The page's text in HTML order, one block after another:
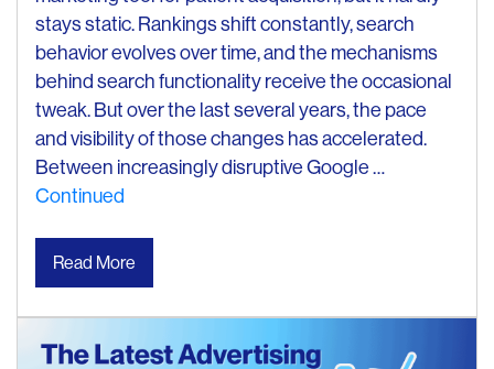
stays static. Rankings shift constantly, search
behavior evolves over time, and the mechanisms
behind search functionality receive the occasional
tweak. But over the last several years, the pace
and visibility of those changes has accelerated.
Between increasingly disruptive Google …
Continued
Read More